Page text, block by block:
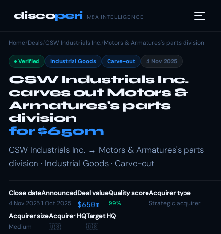
discoperi M&A INTELLIGENCE
Home/Deals/CSW Industrials Inc./Motors & Armatures's parts division
Verified Industrial Goods Carve-out 4 Nov 2025
CSW Industrials Inc.
carves out Motors &
Armatures's parts
division
for $650m
CSW Industrials Inc. → Motors & Armatures's parts
division · Industrial Goods · Carve-out
Close date
4 Nov 2025
Announced
1 Oct 2025
Deal value
$650m
Quality score
99%
Acquirer type
Strategic acquirer
Acquirer size
Medium
Acquirer HQ
🇺🇸
Target HQ
🇺🇸